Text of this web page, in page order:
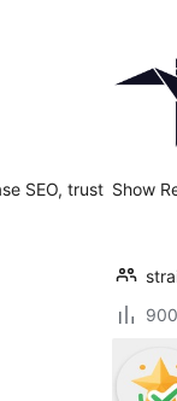
SEO, trust Show